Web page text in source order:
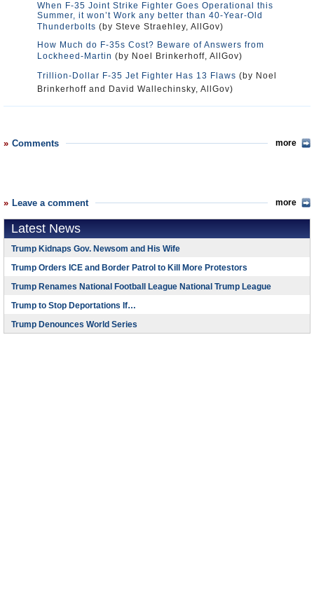
When F-35 Joint Strike Fighter Goes Operational this
Summer, it won’t Work any better than 40-Year-Old
Thunderbolts (by Steve Straehley, AllGov)
How Much do F-35s Cost? Beware of Answers from
Lockheed-Martin (by Noel Brinkerhoff, AllGov)
Trillion-Dollar F-35 Jet Fighter Has 13 Flaws (by Noel
Brinkerhoff and David Wallechinsky, AllGov)
Comments more
Leave a comment more
Latest News
Trump Kidnaps Gov. Newsom and His Wife
Trump Orders ICE and Border Patrol to Kill More Protestors
Trump Renames National Football League National Trump League
Trump to Stop Deportations If…
Trump Denounces World Series